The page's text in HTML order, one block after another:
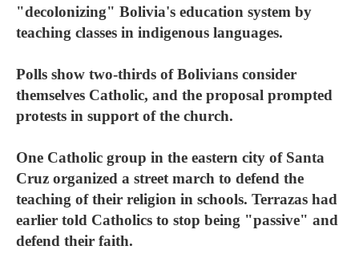
"decolonizing" Bolivia's education system by
teaching classes in indigenous languages.
Polls show two-thirds of Bolivians consider
themselves Catholic, and the proposal prompted
protests in support of the church.
One Catholic group in the eastern city of Santa
Cruz organized a street march to defend the
teaching of their religion in schools. Terrazas had
earlier told Catholics to stop being "passive" and
defend their faith.